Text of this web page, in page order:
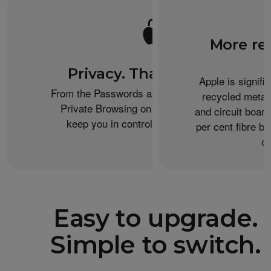
Privacy. That’s iPhone.
From the Passwords app to the Health app to
Private Browsing on Safari, iPhone helps
keep you in control of what you share.
More
Apple is
recycled
and circuit
per cent fibre
Easy to upgrade.
Simple to switch.